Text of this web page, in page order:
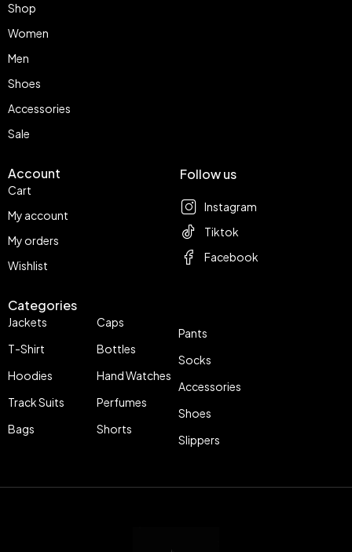
Shop
Women
Men
Shoes
Accessories
Sale
Account
Cart
My account
My orders
Wishlist
Categories
Jackets
T-Shirt
Hoodies
Track Suits
Bags
Caps
Bottles
Hand Watches
Perfumes
Shorts
Pants
Socks
Accessories
Shoes
Slippers
Follow us
Instagram
Tiktok
Facebook